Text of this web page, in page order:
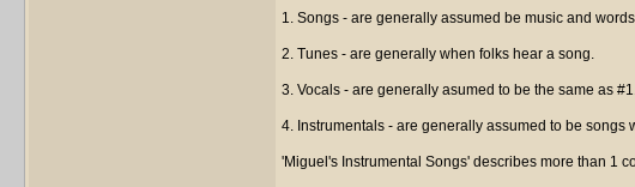
1. Songs - are generally assumed be music and words.
2. Tunes - are generally when folks hear a song.
3. Vocals - are generally asumed to be the same as #1.
4. Instrumentals - are generally assumed to be songs
'Miguel's Instrumental Songs' describes more than 1